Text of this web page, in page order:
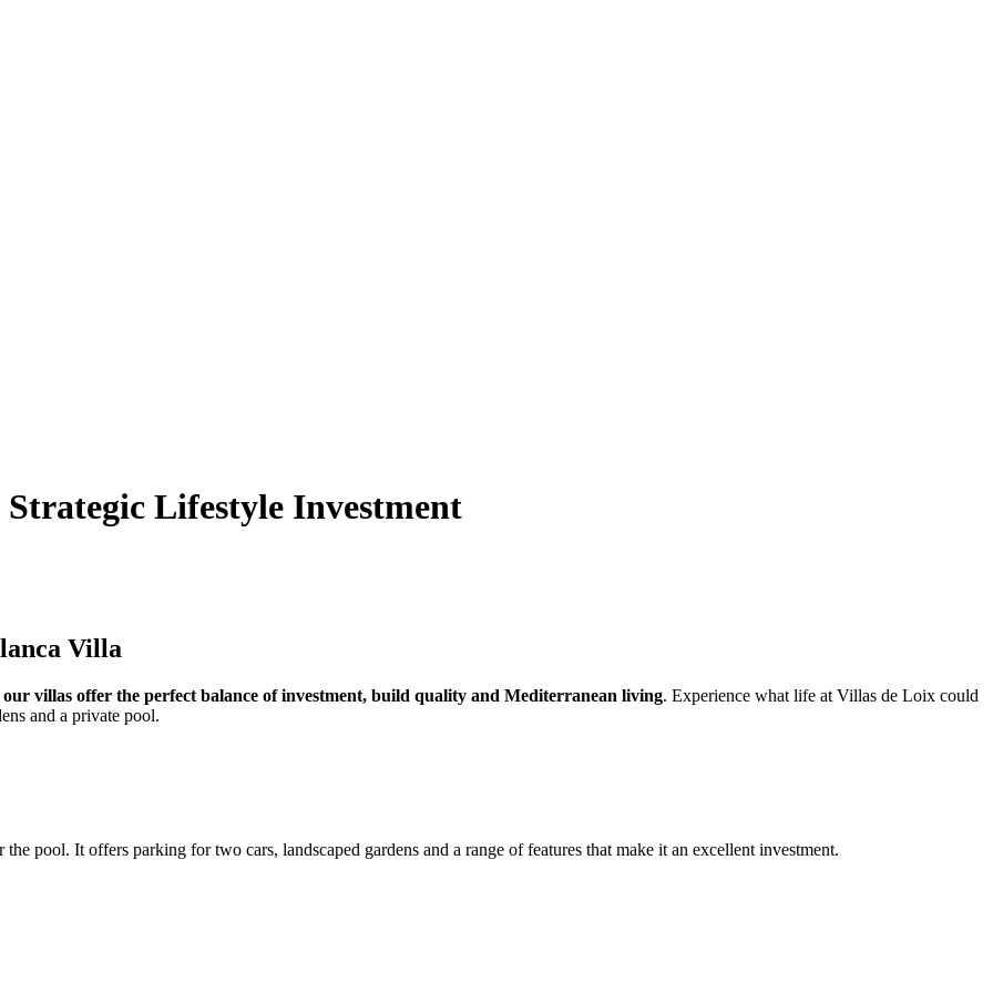
Lifestyle Investment
Villa
our villas offer the perfect balance of investment, build quality and Mediterranean living. Experience what life at Villas de Loix could
and a private pool.
pool. It offers parking for two cars, landscaped gardens and a range of features that make it an excellent investment.